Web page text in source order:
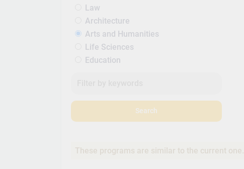
Law
Architecture
Arts and Humanities
Life Sciences
Education
Search
These programs are similar to the current one.